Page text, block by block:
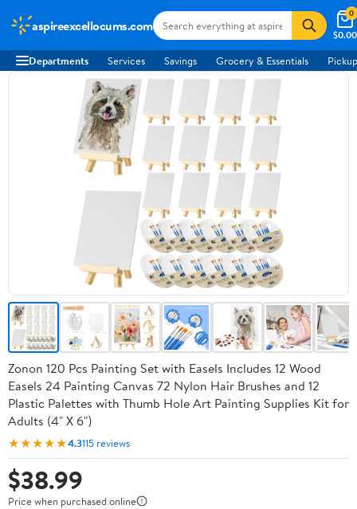
aspireexcellocums.com
$0.00
0
Departments Services Savings Grocery & Essentials
Zonon 120 Pcs Painting Set with Easels Includes 12 Wood
Easels 24 Painting Canvas 72 Nylon Hair Brushes and 12
Plastic Palettes with Thumb Hole Art Painting Supplies Kit for
Adults (4" X 6")
★★★★★4.3115 reviews
$38.99
Price when purchased online